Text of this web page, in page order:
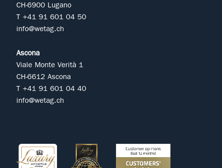
CH-6900 Lugano
T +41 91 601 04 50
info@wetag.ch
Ascona
Viale Monte Verità 1
CH-6612 Ascona
T +41 91 601 04 40
info@wetag.ch